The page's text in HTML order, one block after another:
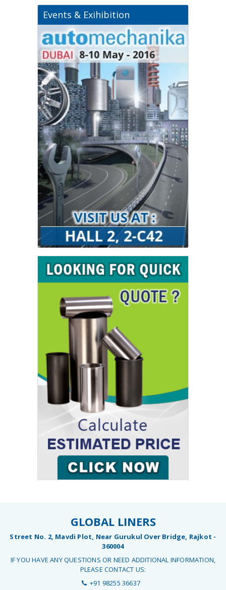
Events & Exihibition
GLOBAL LINERS
Street No. 2, Mavdi Plot, Near Gurukul Over Bridge, Rajkot -
360004
IF YOU HAVE ANY QUESTIONS OR NEED ADDITIONAL INFORMATION,
PLEASE CONTACT US:
+91 98255 36637